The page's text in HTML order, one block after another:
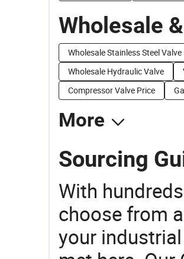
Wholesale
Wholesale Stainless Steel Valve
Wholesale Hydraulic Valve
Compressor Valve Price
More
Sourcing
With
choose from
your